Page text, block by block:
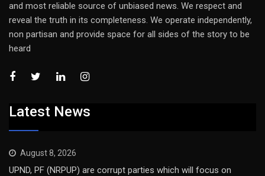
and most reliable source of unbiased news. We respect and
reveal the truth in its completeness. We operate independently,
non partisan and provide space for all sides of the story to be
heard
Latest News
August 8, 2026
UPND, PF (NRPUP) are corrupt parties which will focus on